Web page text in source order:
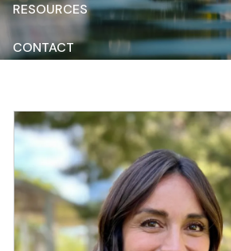
RESOURCES
CONTACT